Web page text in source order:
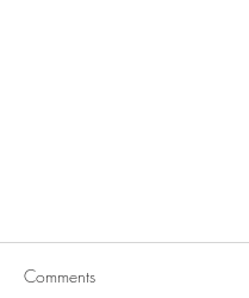
Comments